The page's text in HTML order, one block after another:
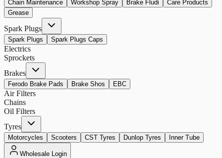
Chain Maintenance
Workshop Spray Brake Fludi
Care Products
Grease
Spark Plugs
Spark Plugs Spark Plugs Caps
Electrics
Sprockets
Brakes
Ferodo Brake Pads Brake Shos EBC
Air Filters
Chains
Oil Filters
Tyres
Motorcycles Scooters CST Tyres Dunlop Tyres Inner Tube
Wholesale Login